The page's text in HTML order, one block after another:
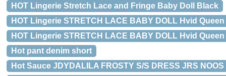
HOT Lingerie Stretch Lace and Fringe Baby Doll Black
HOT Lingerie STRETCH LACE BABY DOLL Hvid Queen
HOT Lingerie STRETCH LACE BABY DOLL Hvid
Hot pant denim short
Hot Sauce JDYDALILA FROSTY S/S DRESS JRS